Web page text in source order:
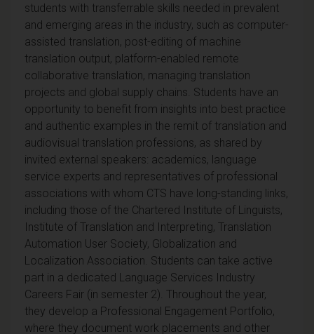
students with transferrable skills needed in prevalent
and emerging areas in the industry, such as computer-
assisted translation, post-editing of machine
translation output, platform-enabled remote
collaborative translation, managing translation
projects and global supply chains. Students have an
opportunity to benefit from insights into best practice
and authentic examples in the remit of translation and
audiovisual translation professions, as shared by
invited external speakers: academics, language
service experts and representatives of professional
associations with whom CTS have long-standing links,
including those of the Chartered Institute of Linguists,
Institute of Translation and Interpreting, Translation
Automation User Society, Globalization and
Localization Association. Students can take active
part in a dedicated Language Services Industry
Careers Fair (in semester 2). Throughout the year,
they develop a Professional Engagement Portfolio,
where they document work placements and other